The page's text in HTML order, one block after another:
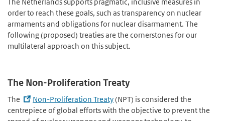
order to reach these goals, such as transparency on nuclear
armaments and obligations for nuclear disarmament. The
following (proposed) treaties are the cornerstones for our
multilateral approach on this subject.
The Non-Proliferation Treaty
The Non-Proliferation Treaty(NPT) is considered the
centrepiece of global efforts with the objective to prevent the